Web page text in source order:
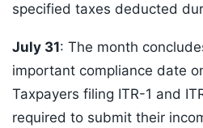
specified taxes deducted
July 31: The month
important compliance date
Taxpayers filing ITR-1 and
required to submit their